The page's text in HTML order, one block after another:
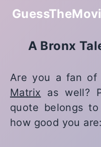
A Bronx
Are you a fan
Matrix as well?
quote belongs
how good you are: